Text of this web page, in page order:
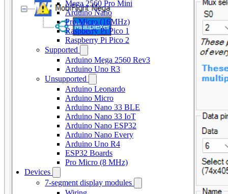
Mega 2560 Pro Mini
Arduino Nano
Pro Micro (16MHz)
Raspberry Pi Pico 1
Raspberry Pi Pico 2
Supported
Arduino Mega 2560 Rev3
Arduino Uno R3
Unsupported
Arduino Leonardo
Arduino Micro
Arduino Nano 33 BLE
Arduino Nano 33 IoT
Arduino Nano ESP32
Arduino Nano Every
Arduino Uno R4
ESP32 Boards
Pro Micro (8 MHz)
Devices
7-segment display modules